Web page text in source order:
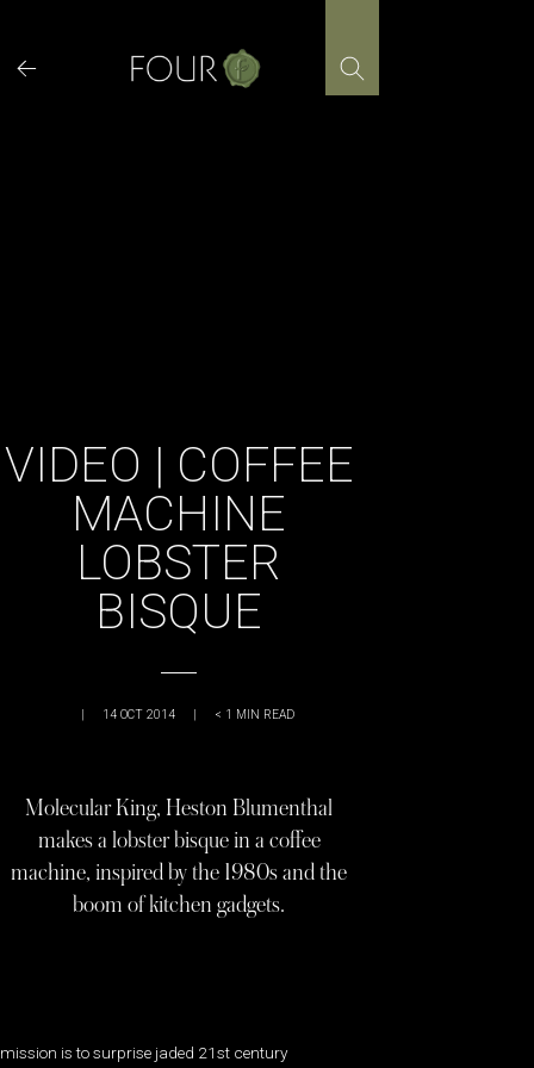
content
VIDEO | COFFEE
MACHINE
LOBSTER
BISQUE
| 14 OCT 2014 | < 1 MIN READ
Molecular King, Heston Blumenthal
makes a lobster bisque in a coffee
machine, inspired by the 1980s and the
boom of kitchen gadgets.
mission is to surprise jaded 21st century